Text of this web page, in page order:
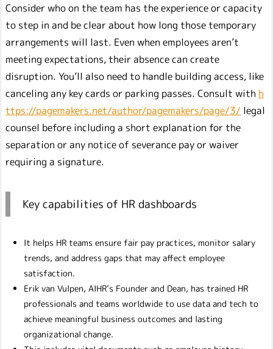
Consider who on the team has the experience or capacity
to step in and be clear about how long those temporary
arrangements will last. Even when employees aren’t
meeting expectations, their absence can create
disruption. You’ll also need to handle building access, like
canceling any key cards or parking passes. Consult with h
ttps://pagemakers.net/author/pagemakers/page/3/ legal
counsel before including a short explanation for the
separation or any notice of severance pay or waiver
requiring a signature.
Key capabilities of HR dashboards
It helps HR teams ensure fair pay practices, monitor salary
trends, and address gaps that may affect employee
satisfaction.
Erik van Vulpen, AIHR’s Founder and Dean, has trained HR
professionals and teams worldwide to use data and tech to
achieve meaningful business outcomes and lasting
organizational change.